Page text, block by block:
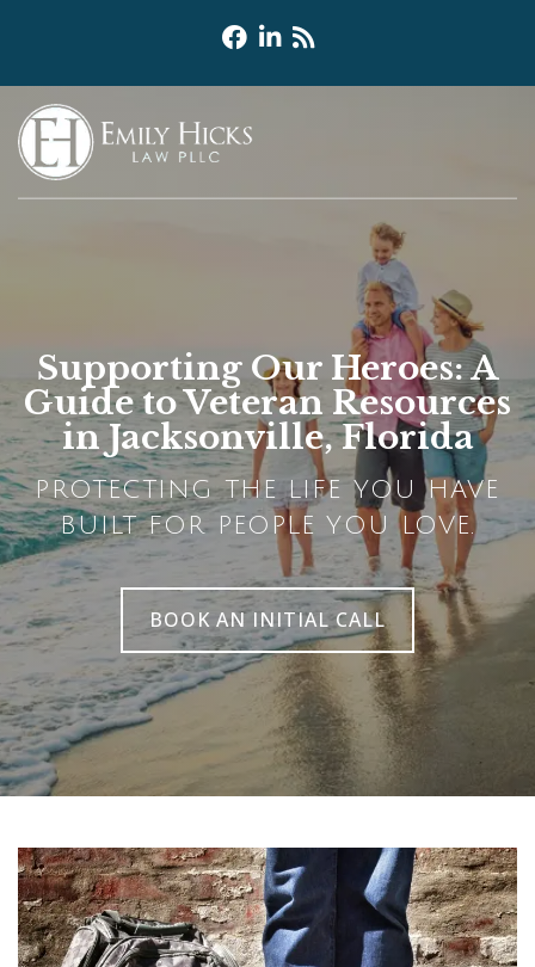
Supporting Our Heroes: A
Guide to Veteran Resources
in Jacksonville, Florida
PROTECTING THE LIFE YOU HAVE
BUILT FOR PEOPLE YOU LOVE.
BOOK AN INITIAL CALL